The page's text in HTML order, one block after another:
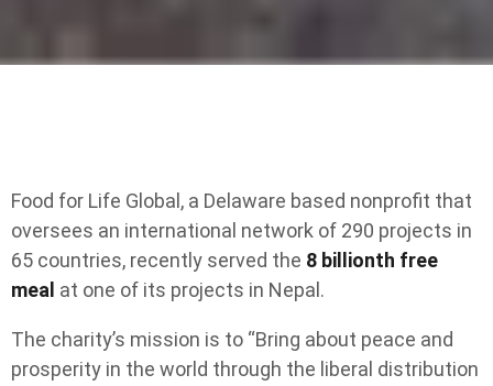
Food for Life Global, a Delaware based nonprofit that
oversees an international network of 290 projects in
65 countries, recently served the 8 billionth free
meal at one of its projects in Nepal.
The charity’s mission is to “Bring about peace and
prosperity in the world through the liberal distribution